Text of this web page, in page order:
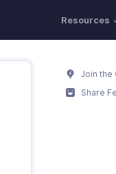
Resources
Join the
Share